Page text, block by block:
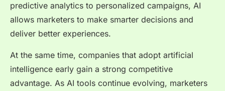
predictive analytics to personalized campaigns, AI
allows marketers to make smarter decisions and
deliver better experiences.
At the same time, companies that adopt artificial
intelligence early gain a strong competitive
advantage. As AI tools continue evolving, marketers